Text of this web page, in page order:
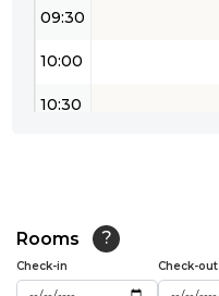
09:30
10:00
10:30
12:00
12:30
Rooms ?
Check-in Check-out